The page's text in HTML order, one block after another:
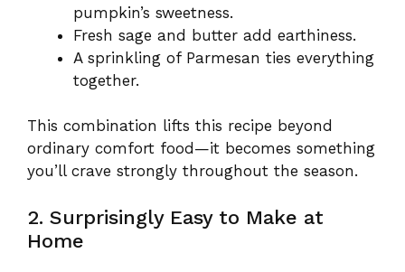
pumpkin’s sweetness.
Fresh sage and butter add earthiness.
A sprinkling of Parmesan ties everything
together.
This combination lifts this recipe beyond
ordinary comfort food—it becomes something
you’ll crave strongly throughout the season.
2. Surprisingly Easy to Make at
Home